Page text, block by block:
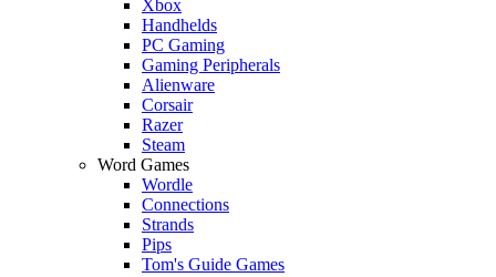
Xbox
Handhelds
PC Gaming
Gaming Peripherals
Alienware
Corsair
Razer
Steam
Word Games
Wordle
Connections
Strands
Pips
Tom's Guide Games